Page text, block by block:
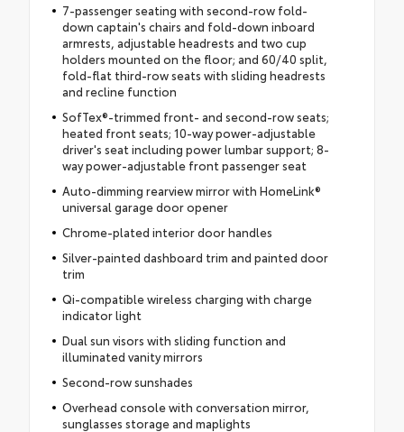
7-passenger seating with second-row fold-
down captain's chairs and fold-down inboard
armrests, adjustable headrests and two cup
holders mounted on the floor; and 60/40 split,
fold-flat third-row seats with sliding headrests
and recline function
SofTex®-trimmed front- and second-row seats;
heated front seats; 10-way power-adjustable
driver's seat including power lumbar support; 8-
way power-adjustable front passenger seat
Auto-dimming rearview mirror with HomeLink®
universal garage door opener
Chrome-plated interior door handles
Silver-painted dashboard trim and painted door
trim
Qi-compatible wireless charging with charge
indicator light
Dual sun visors with sliding function and
illuminated vanity mirrors
Second-row sunshades
Overhead console with conversation mirror,
sunglasses storage and maplights